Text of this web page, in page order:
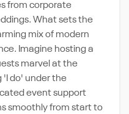
from corporate
What sets the
mix of modern
Imagine hosting a
marvel at the
'I do' under the
event support
smoothly from start to